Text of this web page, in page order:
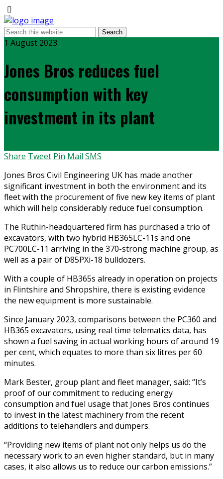
1 August 2023
Jones Bros reduces fuel
consumption with key
investment in its plant
Share Tweet Pin Mail SMS
Jones Bros Civil Engineering UK has made another
significant investment in both the environment and its
fleet with the procurement of five new key items of plant
which will help considerably reduce fuel consumption.
The Ruthin-headquartered firm has purchased a trio of
excavators, with two hybrid HB365LC-11s and one
PC700LC-11 arriving in the 370-strong machine group, as
well as a pair of D85PXi-18 bulldozers.
With a couple of HB365s already in operation on projects
in Flintshire and Shropshire, there is existing evidence
the new equipment is more sustainable.
Since January 2023, comparisons between the PC360 and
HB365 excavators, using real time telematics data, has
shown a fuel saving in actual working hours of around 19
per cent, which equates to more than six litres per 60
minutes.
Mark Bester, group plant and fleet manager, said: “It’s
proof of our commitment to reducing energy
consumption and fuel usage that Jones Bros continues
to invest in the latest machinery from the recent
additions to telehandlers and dumpers.
“Providing new items of plant not only helps us do the
necessary work to an even higher standard, but in many
cases, it also allows us to reduce our carbon emissions.”